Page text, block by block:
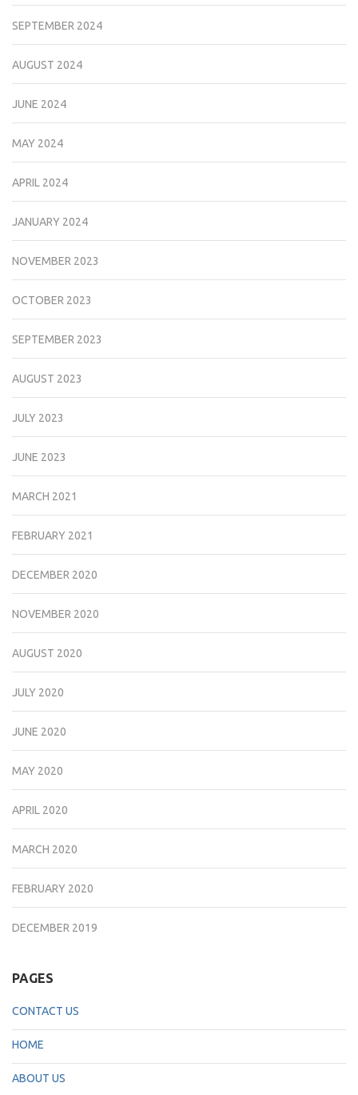
SEPTEMBER 2024
AUGUST 2024
JUNE 2024
MAY 2024
APRIL 2024
JANUARY 2024
NOVEMBER 2023
OCTOBER 2023
SEPTEMBER 2023
AUGUST 2023
JULY 2023
JUNE 2023
MARCH 2021
FEBRUARY 2021
DECEMBER 2020
NOVEMBER 2020
AUGUST 2020
JULY 2020
JUNE 2020
MAY 2020
APRIL 2020
MARCH 2020
FEBRUARY 2020
DECEMBER 2019
PAGES
CONTACT US
HOME
ABOUT US